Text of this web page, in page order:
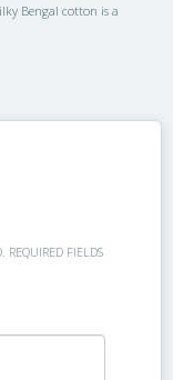
Bengal cotton is a
REQUIRED FIELDS